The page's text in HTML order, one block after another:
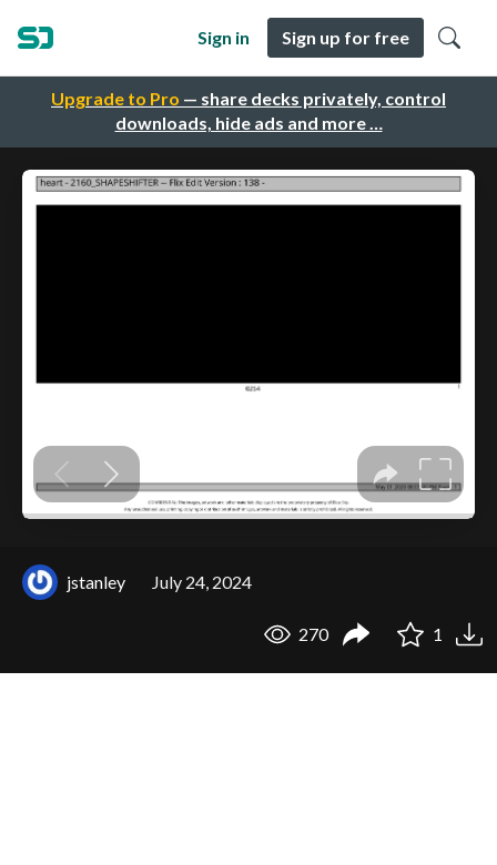
Upgrade to Pro — share decks privately, control
downloads, hide ads and more …
Sign in Sign up for free
jstanley July 24, 2024
270 1